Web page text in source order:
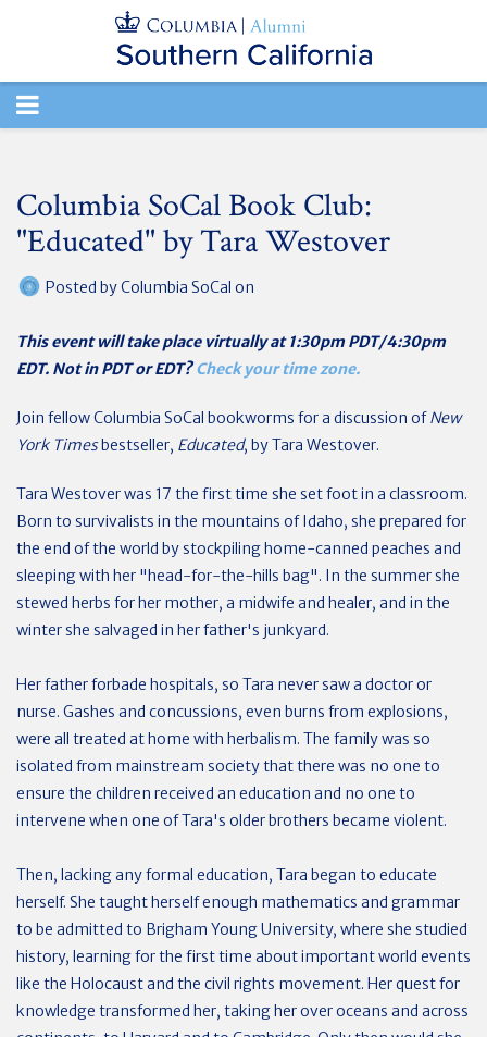
TOGGLE
Columbia SoCal Book Club:
"Educated" by Tara Westover
Posted byColumbia SoCal on
This event will take place virtually at 1:30pm PDT/4:30pm
EDT. Not in PDT or EDT?Check your time zone.
Join fellow Columbia SoCal bookworms for a discussion ofNew
York Timesbestseller, Educated, by Tara Westover.
Tara Westover was 17 the first time she set foot in a classroom.
Born to survivalists in the mountains of Idaho, she prepared for
the end of the world by stockpiling home-canned peaches and
sleeping with her "head-for-the-hills bag". In the summer she
stewed herbs for her mother, a midwife and healer, and in the
winter she salvaged in her father's junkyard.
Her father forbade hospitals, so Tara never saw a doctor or
nurse. Gashes and concussions, even burns from explosions,
were all treated at home with herbalism. The family was so
isolated from mainstream society that there was no one to
ensure the children received an education and no one to
intervene when one of Tara's older brothers became violent.
Then, lacking any formal education, Tara began to educate
herself. She taught herself enough mathematics and grammar
to be admitted to Brigham Young University, where she studied
history, learning for the first time about important world events
like the Holocaust and the civil rights movement. Her quest for
knowledge transformed her, taking her over oceans and across